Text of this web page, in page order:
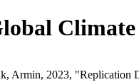
Climate
Armin, 2023, "Replication